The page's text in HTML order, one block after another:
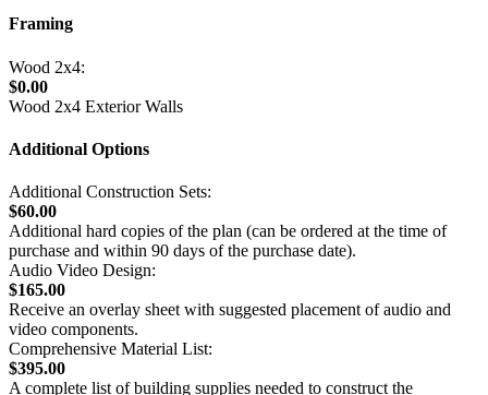
Framing
Wood 2x4:
$0.00
Wood 2x4 Exterior Walls
Additional Options
Additional Construction Sets:
$60.00
Additional hard copies of the plan (can be ordered at the time of
purchase and within 90 days of the purchase date).
Audio Video Design:
$165.00
Receive an overlay sheet with suggested placement of audio and
video components.
Comprehensive Material List:
$395.00
A complete list of building supplies needed to construct the